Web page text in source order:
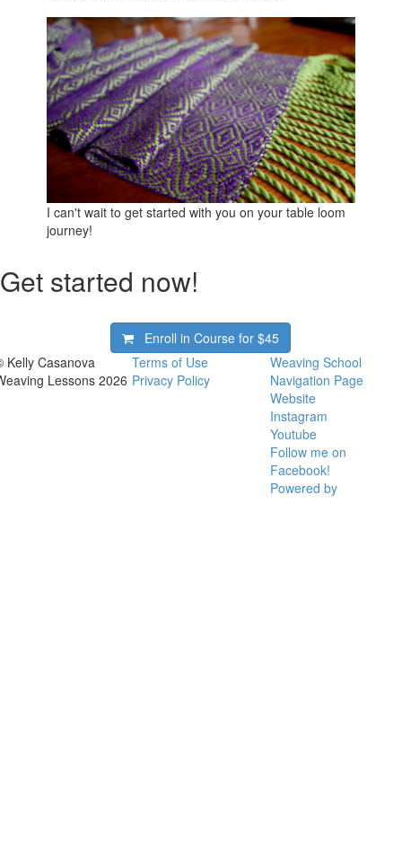
I can't wait to get started with you on your table loom
journey!
Get started now!
Enroll in Course for$45
Kelly Casanova
Lessons 2026
Terms of Use
Privacy Policy
Weaving School
Navigation Page
Website
Instagram
Youtube
Follow me on
Facebook!
Powered by